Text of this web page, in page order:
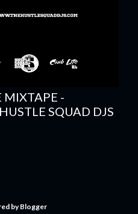
MIXTAPE -
SQUAD DJS
by Blogger